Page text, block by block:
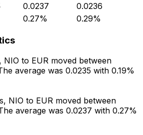
0.0237
0.0236
0.27% 0.29%
NIO to EUR moved between
average was 0.0235 with 0.19%
NIO to EUR moved between
average was 0.0237 with 0.27%